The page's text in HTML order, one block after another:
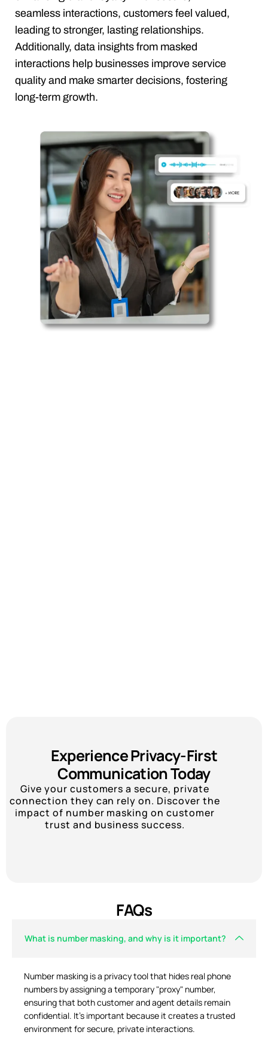
seamless interactions, customers feel valued,
leading to stronger, lasting relationships.
Additionally, data insights from masked
interactions help businesses improve service
quality and make smarter decisions, fostering
long-term growth.
Experience Privacy-First
Communication Today
Give your customers a secure, private
connection they can rely on. Discover the
impact of number masking on customer
trust and business success.
FAQs
What is number masking, and why is it important?
Number masking is a privacy tool that hides real phone
numbers by assigning a temporary "proxy" number,
ensuring that both customer and agent details remain
confidential. It’s important because it creates a trusted
environment for secure, private interactions.